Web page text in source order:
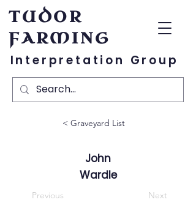
TUDOR
FARMING
Interpretation Group
< Graveyard List
John
Wardle
Previous Next